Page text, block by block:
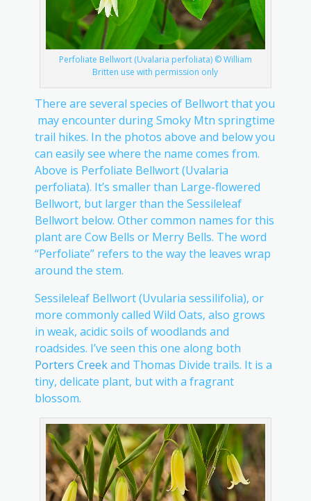
Perfoliate Bellwort (Uvalaria perfoliata) © William
Britten use with permission only
There are several species of Bellwort that you
may encounter during Smoky Mtn springtime
trail hikes. In the photos above and below you
can easily see where the name comes from.
Above is Perfoliate Bellwort (Uvalaria
perfoliata). It’s smaller than Large-flowered
Bellwort, but larger than the Sessileleaf
Bellwort below. Other common names for this
plant are Cow Bells or Merry Bells. The word
“Perfoliate” refers to the way the leaves wrap
around the stem.
Sessileleaf Bellwort (Uvularia sessilifolia), or
more commonly called Wild Oats, also grows
in weak, acidic soils of woodlands and
roadsides. I’ve seen this one along both
Porters Creekand Thomas Divide trails. It is a
tiny, delicate plant, but with a fragrant
blossom.